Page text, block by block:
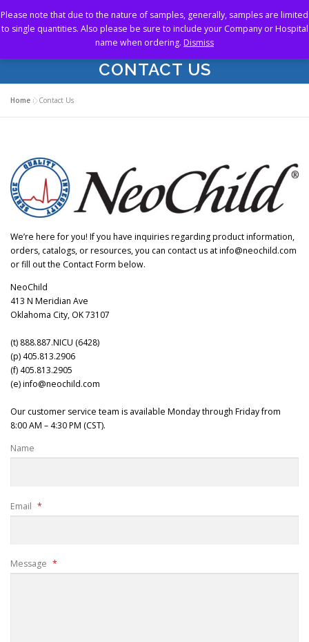
Please note that due to the nature of samples, generally, samples are limited
to single quantities. Also please be sure to include your Company or Hospital
name when ordering. Dismiss
to
content
Menu
HOME ABOUT US OUR PRODUCTS
CONTACT US
Home »Contact Us
We’re here for you! If you have inquiries regarding product information,
orders, catalogs, or resources, you can contact us at info@neochild.com
or fill out the Contact Form below.
NeoChild
413 N Meridian Ave
Oklahoma City, OK 73107
(t) 888.887.NICU (6428)
(p) 405.813.2906
(f) 405.813.2905
(e) info@neochild.com
Our customer service team is available Monday through Friday from
8:00 AM – 4:30 PM (CST).
Name
Email *
Message *